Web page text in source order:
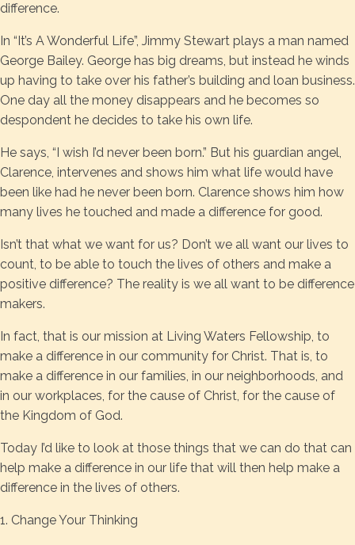
difference.
In “It’s A Wonderful Life”, Jimmy Stewart plays a man named
George Bailey. George has big dreams, but instead he winds
up having to take over his father’s building and loan business.
One day all the money disappears and he becomes so
despondent he decides to take his own life.
He says, “I wish I’d never been born.” But his guardian angel,
Clarence, intervenes and shows him what life would have
been like had he never been born. Clarence shows him how
many lives he touched and made a difference for good.
Isn’t that what we want for us? Don’t we all want our lives to
count, to be able to touch the lives of others and make a
positive difference? The reality is we all want to be difference
makers.
In fact, that is our mission at Living Waters Fellowship, to
make a difference in our community for Christ. That is, to
make a difference in our families, in our neighborhoods, and
in our workplaces, for the cause of Christ, for the cause of
the Kingdom of God.
Today I’d like to look at those things that we can do that can
help make a difference in our life that will then help make a
difference in the lives of others.
1. Change Your Thinking